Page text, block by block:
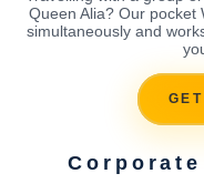
Queen Alia? Our pocket
simultaneously and